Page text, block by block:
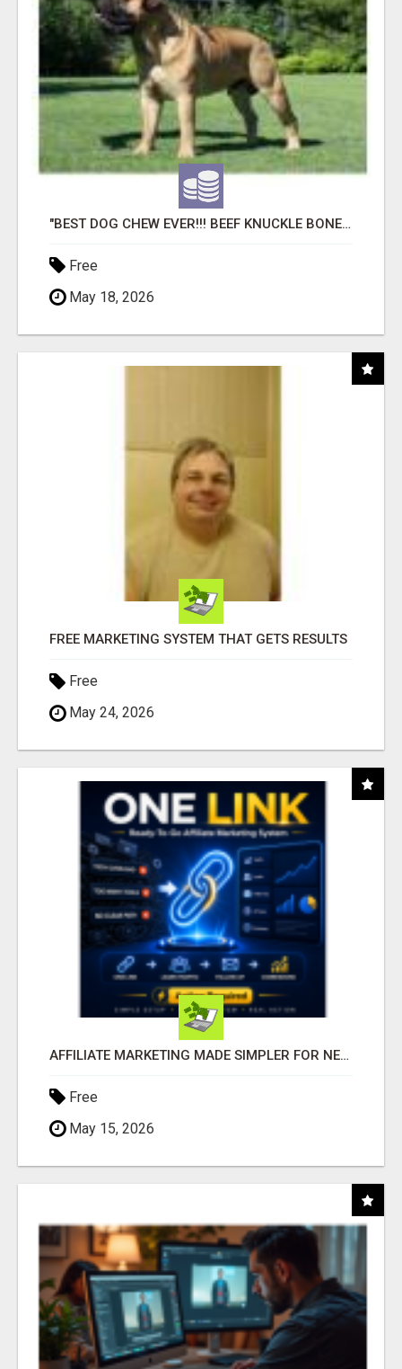
"BEST DOG CHEW EVER!!! BEEF KNUCKLE BONES!"
Free
May 18, 2026
FREE MARKETING SYSTEM THAT GETS RESULTS
Free
May 24, 2026
AFFILIATE MARKETING MADE SIMPLER FOR NEW MARKETERS READY TO TAKE ACTION
Free
May 15, 2026